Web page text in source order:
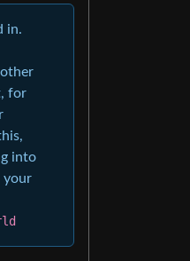
in.
for
into
your